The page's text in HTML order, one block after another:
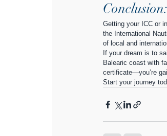
Getting your ICC or
the International
of local and
If your dream is to
Balearic coast with
certificate—you’re
Start your journey